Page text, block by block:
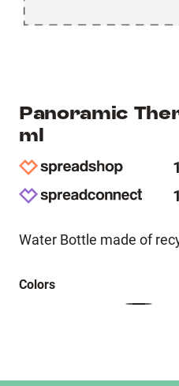
Panoramic
ml
Water Bottle made of
Colors